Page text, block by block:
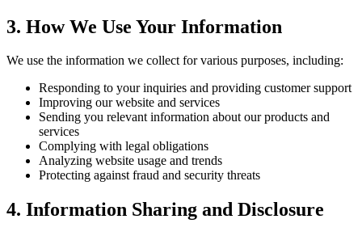
3. How We Use Your Information
We use the information we collect for various purposes, including:
Responding to your inquiries and providing customer support
Improving our website and services
Sending you relevant information about our products and
services
Complying with legal obligations
Analyzing website usage and trends
Protecting against fraud and security threats
4. Information Sharing and Disclosure